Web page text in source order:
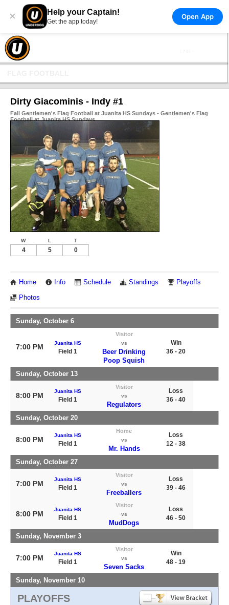
× Help your Captain!
Get the app today!
Open App
Dirty Giacominis - Indy #1
Fall Gentlemen's Flag Football at Juanita HS Sundays - Gentlemen's Flag
Football at Juanita HS Sundays
W L T
4 5 0
Home Info Schedule Standings Playoffs
Photos
Sunday, October 6
7:00 PM Juanita HS
Field 1
Visitor
vs
Beer Drinking
Poop Squish
Win
36 - 20
Sunday, October 13
8:00 PM
Juanita HS
Field 1
Visitor
vs
Regulators
Loss
36 - 40
Sunday, October 20
8:00 PM
Juanita HS
Field 1
Home
vs
Mr. Hands
Loss
12 - 38
Sunday, October 27
7:00 PM
Juanita HS
Field 1
Visitor
vs
Freeballers
Loss
39 - 46
8:00 PM
Juanita HS
Field 1
Visitor
vs
MudDogs
Loss
46 - 50
Sunday, November 3
7:00 PM
Juanita HS
Field 1
Visitor
vs
Seven Sacks
Win
48 - 19
Sunday, November 10
PLAYOFFS